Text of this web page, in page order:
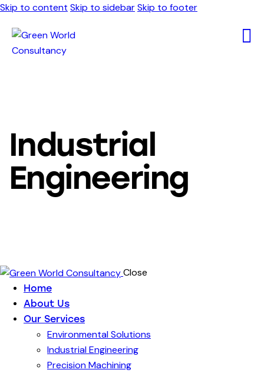
Skip to content Skip to sidebarSkip to footer
Industrial
Engineering
Close
Home
About Us
Our Services
Environmental Solutions
Industrial Engineering
Precision Machining